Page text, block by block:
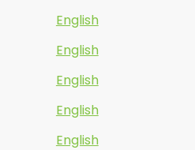
English
English
English
English
English